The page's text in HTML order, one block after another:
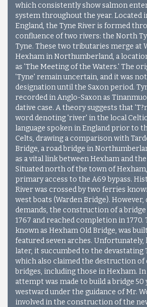
which consistently show salmon
system throughout the year. Located
England, the Tyne River is formed
confluence of two rivers: the North
Tyne. These two tributaries merge at
Hexham in Northumberland, a
as 'The Meeting of the Waters.' The
'Tyne' remain uncertain, and it was
designation until the Saxon period.
recorded in Anglo-Saxon as
dative case. A theory suggests that
word denoting 'river' in the local
language spoken in England prior to
Celts, drawing a comparison with
Bridge, a road bridge in
as a vital link between Hexham and
Situated north of the town of
primary access to the A69 bypass.
River was crossed by two ferries
west boats (Warden Bridge).
demands, the construction of a
1767 and reached completion in
known as Hexham Old Bridge, was
featured seven arches. Unfortunately,
later, it succumbed to the devastating
which also claimed the destruction
bridges, including those in Hexham. In
attempt was made to build a bridge 50
westward under the guidance of Mr.
involved in the construction of the